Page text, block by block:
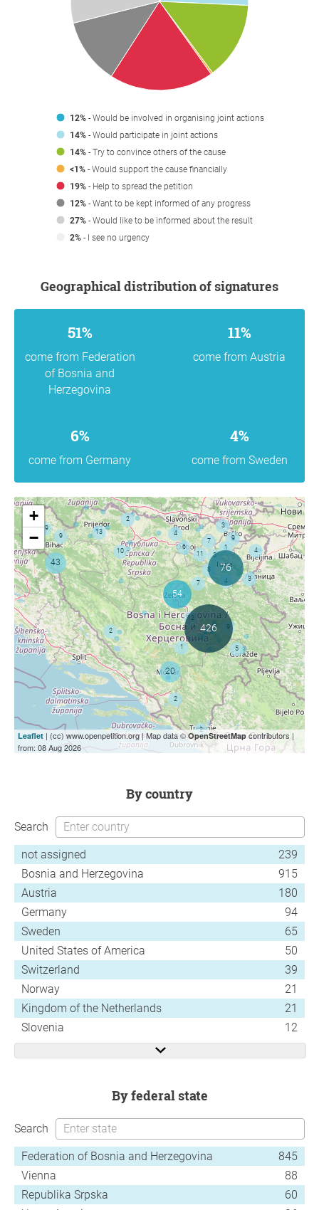
12% - Would be involved in organising joint actions
14% - Would participate in joint actions
14% - Try to convince others of the cause
<1% - Would support the cause financially
19% - Help to spread the petition
12% - Want to be kept informed of any progress
27% - Would like to be informed about the result
2% - I see no urgency
Geographical distribution of signatures
51%
come from Federation
of Bosnia and
Herzegovina
11%
come from Austria
6%
come from Germany
4%
come from Sweden
+
−
Leaflet | (cc) www.openpetition.org | Map data ©OpenStreetMap contributors |
from: 08 Aug 2026
by country
Search
not assigned
239
Bosnia and Herzegovina
915
Austria
180
Germany
94
Sweden
65
United States of America
50
Switzerland
39
Norway
21
Kingdom of the Netherlands
21
Slovenia
12
by federal state
Search
Federation of Bosnia and Herzegovina
845
Vienna
88
Republika Srpska
60